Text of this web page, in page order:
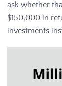
ask whether
$150,000 in
investments